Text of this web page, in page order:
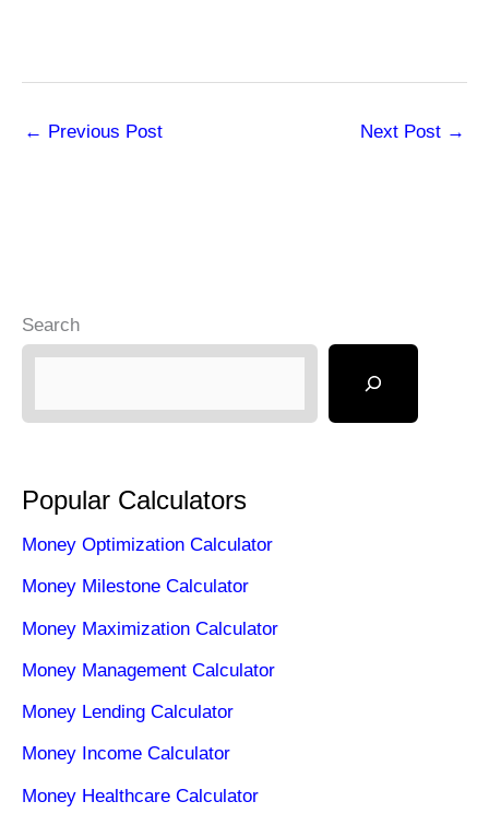
← Previous Post Next Post →
Search
Popular Calculators
Money Optimization Calculator
Money Milestone Calculator
Money Maximization Calculator
Money Management Calculator
Money Lending Calculator
Money Income Calculator
Money Healthcare Calculator